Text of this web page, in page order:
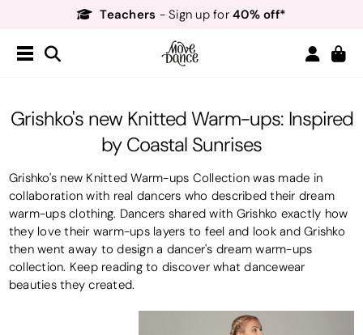
Teachers - Sign up for40% off*
Order by 8:30pm forNext Day Delivery!*
Grishko's new Knitted Warm-ups: Inspired
by Coastal Sunrises
Grishko's new Knitted Warm-ups Collection was made in
collaboration with real dancers who described their dream
warm-ups clothing. Dancers shared with Grishko exactly how
they love their warm-ups layers to feel and look and Grishko
then went away to design a dancer's dream warm-ups
collection. Keep reading to discover what dancewear
beauties they created.